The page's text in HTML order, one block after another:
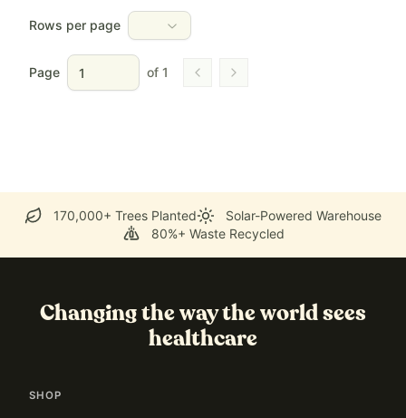
Rows per page
Page of 1 Go to previous page
Go to next page
170,000+ Trees Planted
Solar-Powered Warehouse
80%+ Waste Recycled
Changing the way the world sees
healthcare
SHOP